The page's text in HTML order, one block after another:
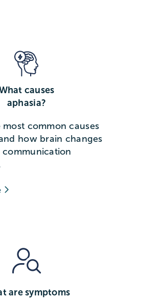
causes
aphasia?
most common causes
how brain changes
are symptoms